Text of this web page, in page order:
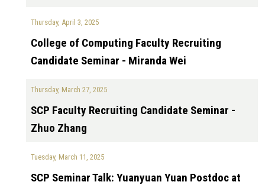
Thursday, April 3, 2025
College of Computing Faculty Recruiting
Candidate Seminar - Miranda Wei
Thursday, March 27, 2025
SCP Faculty Recruiting Candidate Seminar -
Zhuo Zhang
Tuesday, March 11, 2025
SCP Seminar Talk: Yuanyuan Yuan Postdoc at